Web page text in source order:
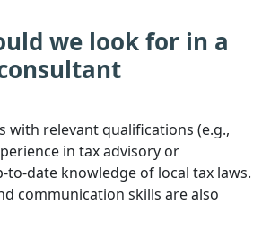
we look for in a
with relevant qualifications (e.g.,
in tax advisory or
to-date knowledge of local tax laws.
communication skills are also